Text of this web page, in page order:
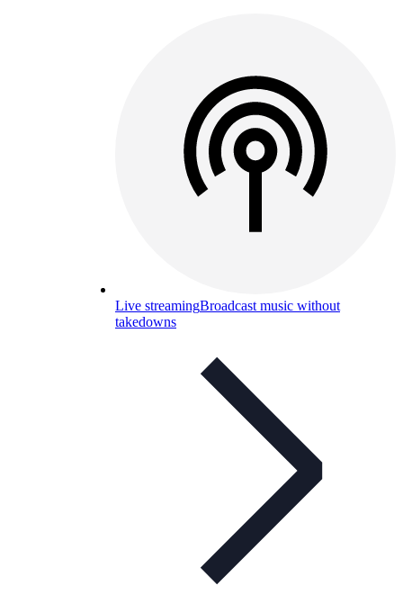
Live streamingBroadcast music without
takedowns